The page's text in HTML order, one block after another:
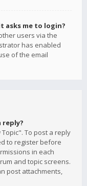
asks me to login?
users via the
has enabled
of the email
reply?
To post a reply
to register before
in each
and topic screens.
post attachments,